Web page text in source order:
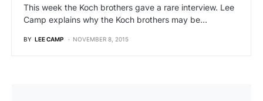
This week the Koch brothers gave a rare interview. Lee
Camp explains why the Koch brothers may be…
BY LEE CAMP NOVEMBER 8, 2015